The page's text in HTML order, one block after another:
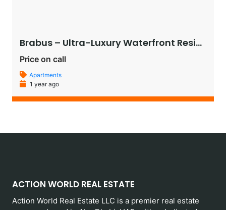
Brabus – Ultra-Luxury Waterfront Residences in Al Raha Beach, Abu Dhabi
Price on call
Apartments
1 year ago
ACTION WORLD REAL ESTATE
Action World Real Estate LLC is a premier real estate